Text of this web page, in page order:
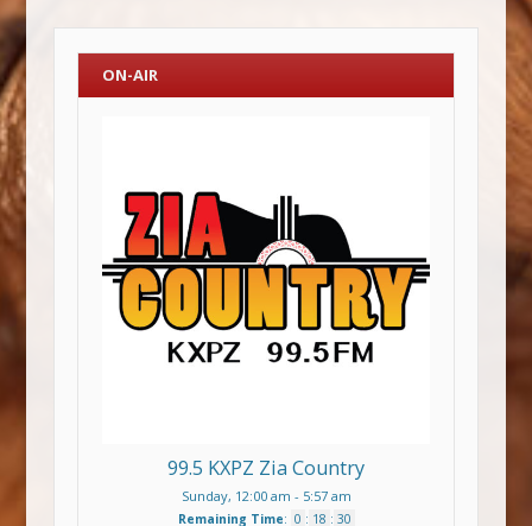
ON-AIR
99.5 KXPZ Zia Country
Sunday, 12:00 am - 5:57 am
Remaining Time: 0 : 18 : 29